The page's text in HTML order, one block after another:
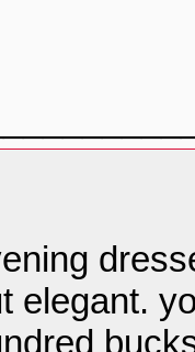
elegant.